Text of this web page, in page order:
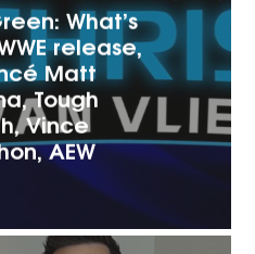
What’s
release,
Matt
Tough
Vince
AEW